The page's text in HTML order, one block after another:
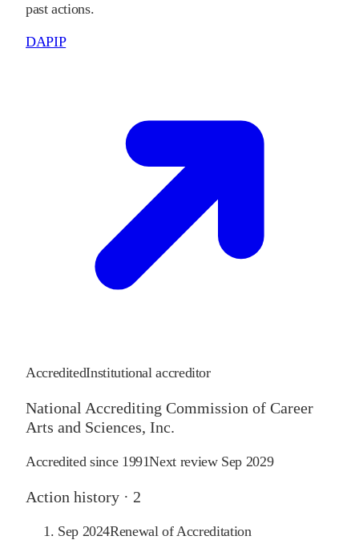
past actions.
DAPIP
AccreditedInstitutional accreditor
National Accrediting Commission of Career
Arts and Sciences, Inc.
Accredited since 1991Next review Sep 2029
Action history · 2
Sep 2024Renewal of Accreditation